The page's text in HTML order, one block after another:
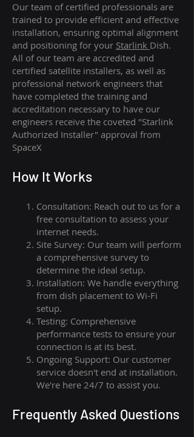
Our team of certified professionals are
trained to provide efficient and effective
installation, ensuring optimal alignment
and positioning for your Starlink Dish.
All of our team are accredited and
certified satellite installers, as well as
professional network engineers that
have completed the training and
accreditation necessary to have our
engineers receive the coveted "Starlink
Authorized Installer" approval from
SpaceX
How It Works
Consultation: Reach out to us for a
free consultation to assess your
internet needs.
Site Survey: Our team will perform
a comprehensive survey to
determine the ideal setup.
Installation: We handle everything
from dish placement to Wi-Fi
setup.
Testing: Comprehensive
performance tests to ensure your
connection is at its best.
Ongoing Support: Our customer
service doesn't end at installation.
We're here 24/7 to assist you.
Frequently Asked Questions